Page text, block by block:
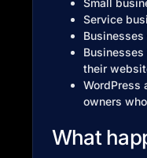
Service
their
WordPress
owners
What